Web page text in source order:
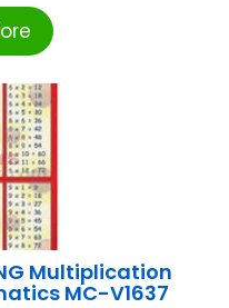
Multiplication
MC-V1637